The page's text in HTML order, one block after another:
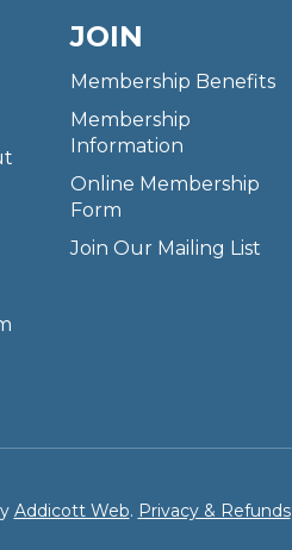
JOIN
Membership Benefits
Membership
Information
Online Membership
Form
Join Our Mailing List
Addicott Web. Privacy & Refunds